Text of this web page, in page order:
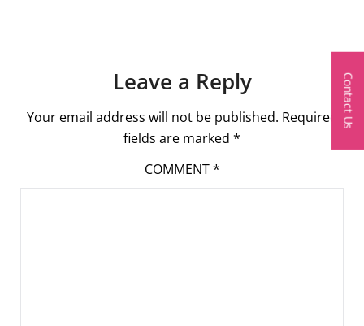
Leave a Reply
Your email address will not be published. Required
fields are marked *
COMMENT*
Contact Us